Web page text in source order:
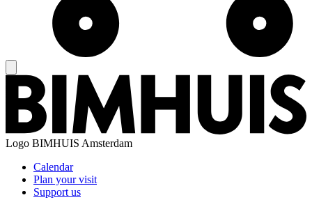
Logo BIMHUIS Amsterdam
Calendar
Plan your visit
Support us